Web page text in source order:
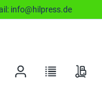
info@hilpress.de